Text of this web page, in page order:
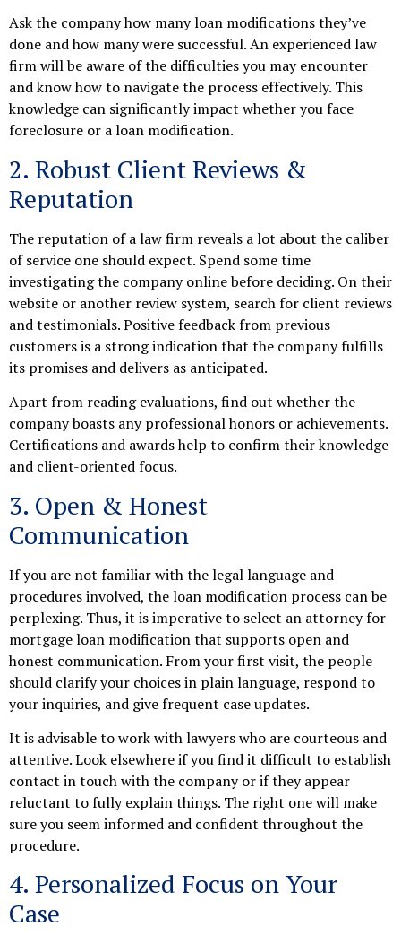
Ask the company how many loan modifications they’ve
done and how many were successful. An experienced law
firm will be aware of the difficulties you may encounter
and know how to navigate the process effectively. This
knowledge can significantly impact whether you face
foreclosure or a loan modification.
2. Robust Client Reviews &
Reputation
The reputation of a law firm reveals a lot about the caliber
of service one should expect. Spend some time
investigating the company online before deciding. On their
website or another review system, search for client reviews
and testimonials. Positive feedback from previous
customers is a strong indication that the company fulfills
its promises and delivers as anticipated.
Apart from reading evaluations, find out whether the
company boasts any professional honors or achievements.
Certifications and awards help to confirm their knowledge
and client-oriented focus.
3. Open & Honest
Communication
If you are not familiar with the legal language and
procedures involved, the loan modification process can be
perplexing. Thus, it is imperative to select an attorney for
mortgage loan modification that supports open and
honest communication. From your first visit, the people
should clarify your choices in plain language, respond to
your inquiries, and give frequent case updates.
It is advisable to work with lawyers who are courteous and
attentive. Look elsewhere if you find it difficult to establish
contact in touch with the company or if they appear
reluctant to fully explain things. The right one will make
sure you seem informed and confident throughout the
procedure.
4. Personalized Focus on Your
Case